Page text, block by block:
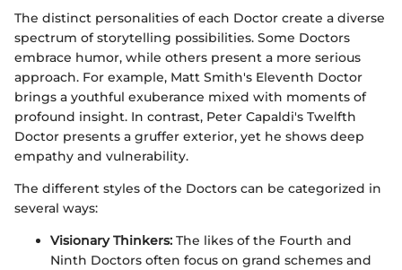
The distinct personalities of each Doctor create a diverse
spectrum of storytelling possibilities. Some Doctors
embrace humor, while others present a more serious
approach. For example, Matt Smith's Eleventh Doctor
brings a youthful exuberance mixed with moments of
profound insight. In contrast, Peter Capaldi's Twelfth
Doctor presents a gruffer exterior, yet he shows deep
empathy and vulnerability.
The different styles of the Doctors can be categorized in
several ways:
Visionary Thinkers: The likes of the Fourth and
Ninth Doctors often focus on grand schemes and